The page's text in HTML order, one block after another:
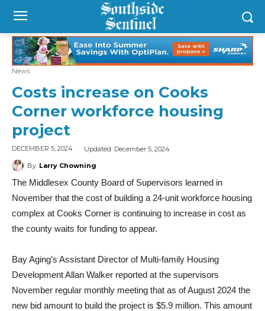
News
Costs increase on Cooks
Corner workforce housing
project
DECEMBER 5, 2024 Updated: December 5, 2024
By Larry Chowning
The Middlesex County Board of Supervisors learned in
November that the cost of building a 24-unit workforce housing
complex at Cooks Corner is continuing to increase in cost as
the county waits for funding to appear.
Bay Aging’s Assistant Director of Multi-family Housing
Development Allan Walker reported at the supervisors
November regular monthly meeting that as of August 2024 the
new bid amount to build the project is $5.9 million. This amount